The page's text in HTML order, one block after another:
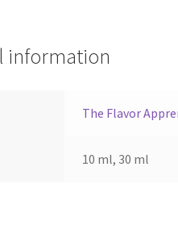
information
The Flavor
10 ml, 30 ml